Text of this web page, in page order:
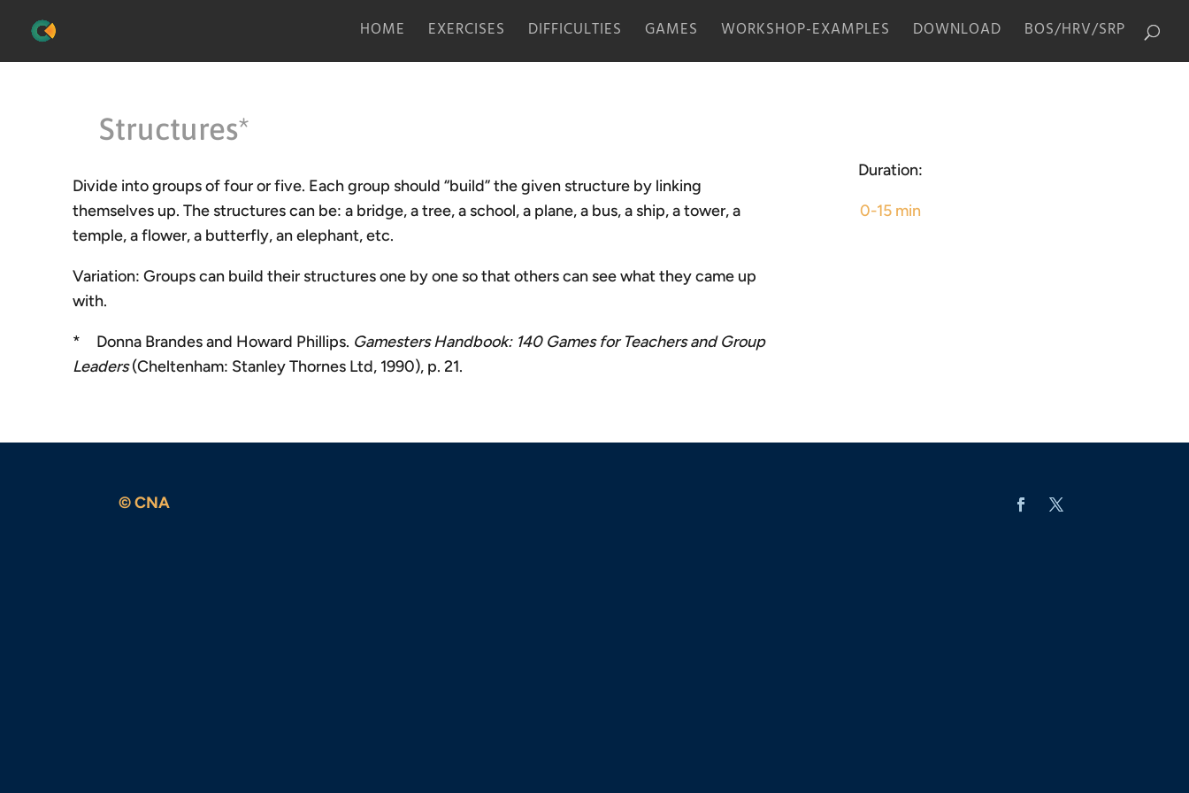
HOME EXERCISES DIFFICULTIES GAMES WORKSHOP-EXAMPLES DOWNLOAD BOS/HRV/SRP
Structures*
Divide into groups of four or five. Each group should “build” the given structure by linking
themselves up. The structures can be: a bridge, a tree, a school, a plane, a bus, a ship, a tower, a
temple, a flower, a butterfly, an elephant, etc.
Variation: Groups can build their structures one by one so that others can see what they came up
with.
* Donna Brandes and Howard Phillips. Gamesters Handbook: 140 Games for Teachers and Group
Leaders(Cheltenham: Stanley Thornes Ltd, 1990), p. 21.
Duration:
0-15 min
© CNA